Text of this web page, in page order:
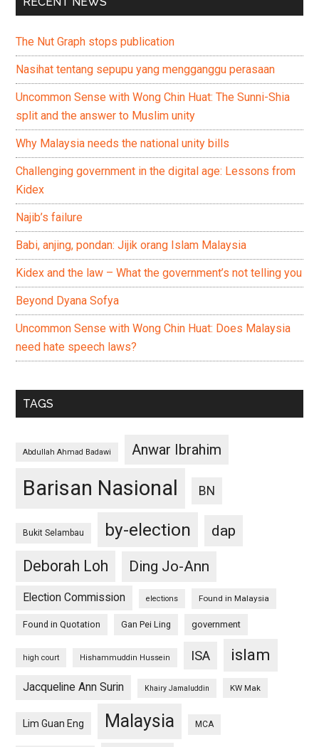
The Nut Graph stops publication
Nasihat tentang sepupu yang mengganggu perasaan
Uncommon Sense with Wong Chin Huat: The Sunni-Shia
split and the answer to Muslim unity
Why Malaysia needs the national unity bills
Challenging government in the digital age: Lessons from
Kidex
Najib’s failure
Babi, anjing, pondan: Jijik orang Islam Malaysia
Kidex and the law – What the government’s not telling you
Beyond Dyana Sofya
Uncommon Sense with Wong Chin Huat: Does Malaysia
need hate speech laws?
TAGS
Abdullah Ahmad Badawi Anwar Ibrahim
Barisan Nasional BN
Bukit Selambau by-election
dap
Deborah Loh
Ding Jo-Ann
Election Commission elections Found in Malaysia
Found in Quotation Gan Pei Ling government
high court Hishammuddin Hussein ISA islam
Jacqueline Ann Surin Khairy Jamaluddin KW Mak
Lim Guan Eng Malaysia MCA